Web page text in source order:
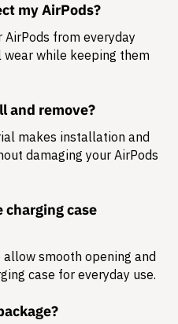
my AirPods?
from everyday
wear while keeping them
and remove?
makes installation and
damaging your AirPods
charging case
allow smooth opening and
case for everyday use.